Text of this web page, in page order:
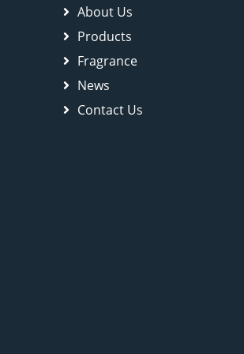
About Us
Products
Fragrance
News
Contact Us